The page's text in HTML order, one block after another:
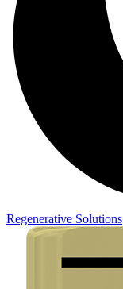
Regenerative Solutions